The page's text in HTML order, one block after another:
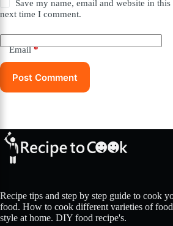
Save my name, email and website in
next time I comment.
Email*
Post Comment
Recipe tips and step by step guide to cook
food. How to cook different varieties of
style at home. DIY food recipe's.